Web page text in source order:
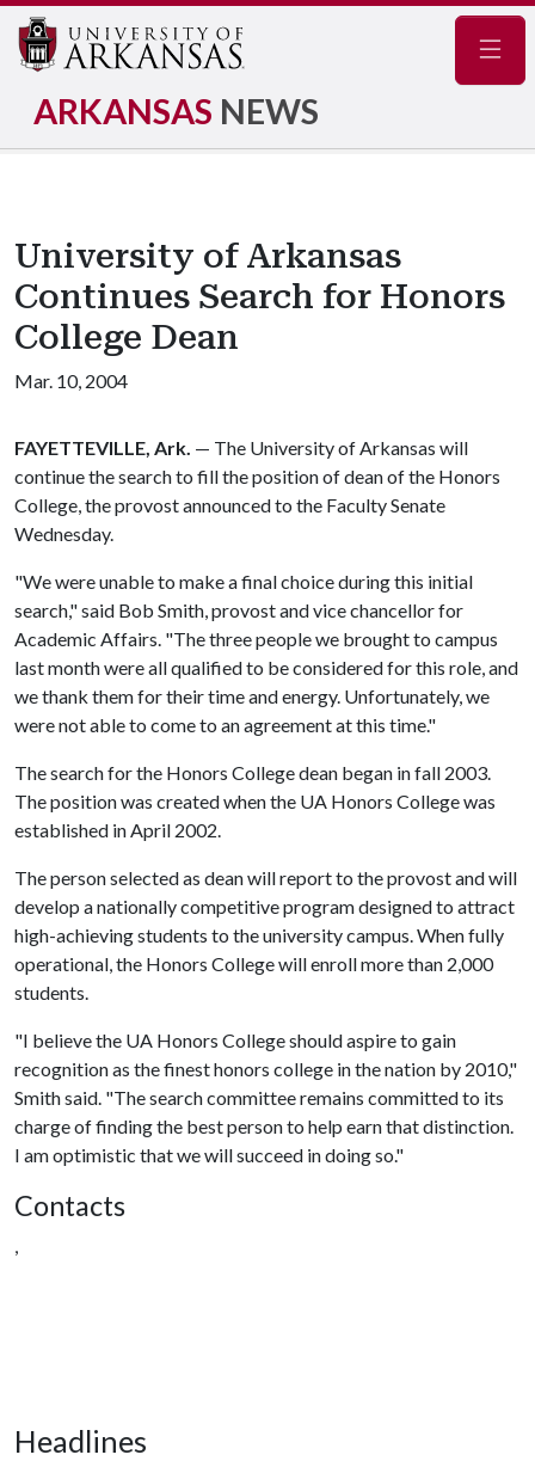
ARKANSAS NEWS
University of Arkansas
Continues Search for Honors
College Dean
Mar. 10, 2004
FAYETTEVILLE, Ark. — The University of Arkansas will
continue the search to fill the position of dean of the Honors
College, the provost announced to the Faculty Senate
Wednesday.
"We were unable to make a final choice during this initial
search," said Bob Smith, provost and vice chancellor for
Academic Affairs. "The three people we brought to campus
last month were all qualified to be considered for this role, and
we thank them for their time and energy. Unfortunately, we
were not able to come to an agreement at this time."
The search for the Honors College dean began in fall 2003.
The position was created when the UA Honors College was
established in April 2002.
The person selected as dean will report to the provost and will
develop a nationally competitive program designed to attract
high-achieving students to the university campus. When fully
operational, the Honors College will enroll more than 2,000
students.
"I believe the UA Honors College should aspire to gain
recognition as the finest honors college in the nation by 2010,"
Smith said. "The search committee remains committed to its
charge of finding the best person to help earn that distinction.
I am optimistic that we will succeed in doing so."
Contacts
,
Headlines